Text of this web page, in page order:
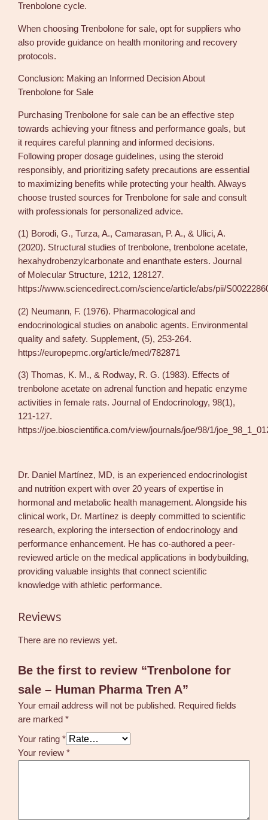
Trenbolone cycle.
When choosing Trenbolone for sale, opt for suppliers who
also provide guidance on health monitoring and recovery
protocols.
Conclusion: Making an Informed Decision About
Trenbolone for Sale
Purchasing Trenbolone for sale can be an effective step
towards achieving your fitness and performance goals, but
it requires careful planning and informed decisions.
Following proper dosage guidelines, using the steroid
responsibly, and prioritizing safety precautions are essential
to maximizing benefits while protecting your health. Always
choose trusted sources for Trenbolone for sale and consult
with professionals for personalized advice.
(1) Borodi, G., Turza, A., Camarasan, P. A., & Ulici, A.
(2020). Structural studies of trenbolone, trenbolone acetate,
hexahydrobenzylcarbonate and enanthate esters. Journal
of Molecular Structure, 1212, 128127.
https://www.sciencedirect.com/science/article/abs/pii/
(2) Neumann, F. (1976). Pharmacological and
endocrinological studies on anabolic agents. Environmental
quality and safety. Supplement, (5), 253-264.
https://europepmc.org/article/med/782871
(3) Thomas, K. M., & Rodway, R. G. (1983). Effects of
trenbolone acetate on adrenal function and hepatic enzyme
activities in female rats. Journal of Endocrinology, 98(1),
121-127.
https://joe.bioscientifica.com/view/journals/joe/98/1/
Dr. Daniel Martínez, MD, is an experienced endocrinologist
and nutrition expert with over 20 years of expertise in
hormonal and metabolic health management. Alongside his
clinical work, Dr. Martínez is deeply committed to scientific
research, exploring the intersection of endocrinology and
performance enhancement. He has co-authored a peer-
reviewed article on the medical applications in bodybuilding,
providing valuable insights that connect scientific
knowledge with athletic performance.
Reviews
There are no reviews yet.
Be the first to review “Trenbolone for
sale – Human Pharma Tren A”
Your email address will not be published. Required fields
are marked*
Your rating*
Your review*